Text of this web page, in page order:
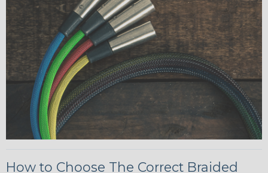
How to Choose The Correct Braided